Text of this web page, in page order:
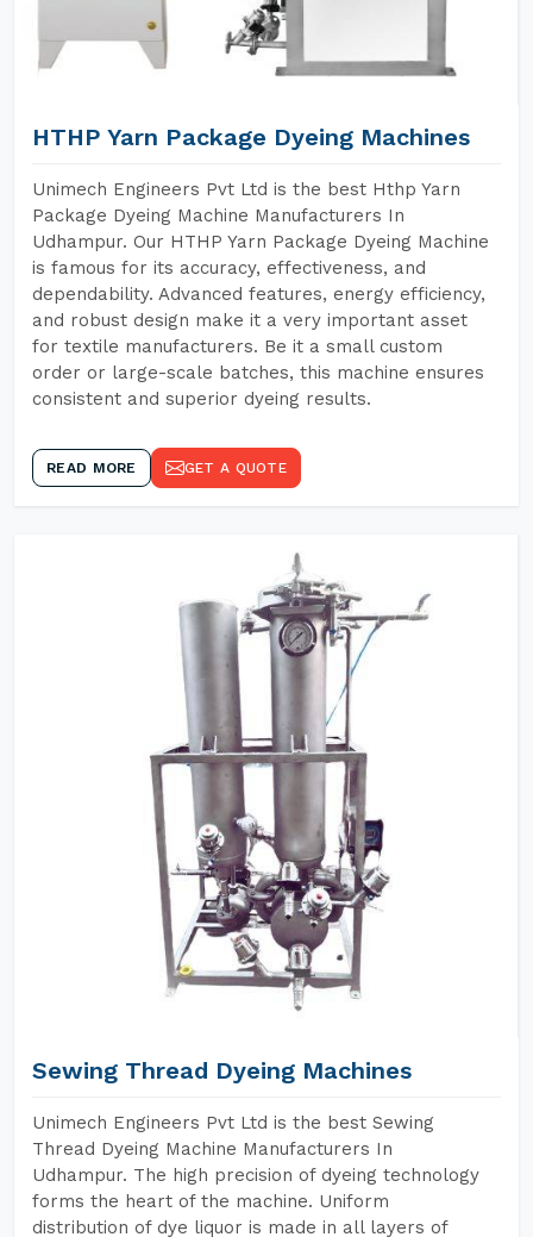
HTHP Yarn Package Dyeing Machines
Unimech Engineers Pvt Ltd is the best Hthp Yarn
Package Dyeing Machine Manufacturers In
Udhampur. Our HTHP Yarn Package Dyeing Machine
is famous for its accuracy, effectiveness, and
dependability. Advanced features, energy efficiency,
and robust design make it a very important asset
for textile manufacturers. Be it a small custom
order or large-scale batches, this machine ensures
consistent and superior dyeing results.
READ MORE GET A QUOTE
Sewing Thread Dyeing Machines
Unimech Engineers Pvt Ltd is the best Sewing
Thread Dyeing Machine Manufacturers In
Udhampur. The high precision of dyeing technology
forms the heart of the machine. Uniform
distribution of dye liquor is made in all layers of